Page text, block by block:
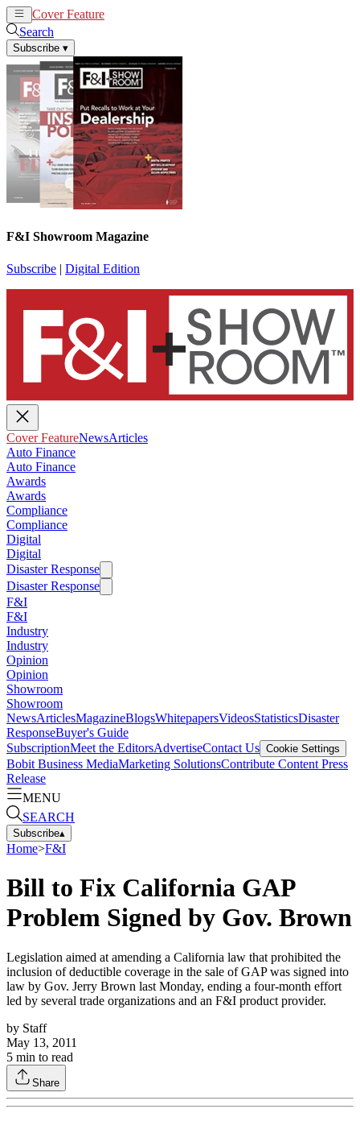
Cover Feature
Search
Subscribe ▾
F&I Showroom Magazine
Subscribe | Digital Edition
Cover FeatureNewsArticles
Auto Finance
Auto Finance
Awards
Awards
Compliance
Compliance
Digital
Digital
Disaster Response
Disaster Response
F&I
F&I
Industry
Industry
Opinion
Opinion
Showroom
Showroom
NewsArticlesMagazineBlogsWhitepapersVideosStatisticsDisaster
ResponseBuyer's Guide
SubscriptionMeet the EditorsAdvertiseContact Us Cookie Settings
Bobit Business MediaMarketing SolutionsContribute Content Press
Release
MENU
SEARCH
Subscribe▴
Home>F&I
Bill to Fix California GAP
Problem Signed by Gov. Brown
Legislation aimed at amending a California law that prohibited the
inclusion of deductible coverage in the sale of GAP was signed into
law by Gov. Jerry Brown last Monday, ending a four-month effort
led by several trade organizations and an F&I product provider.
by Staff
May 13, 2011
5 min to read
Share